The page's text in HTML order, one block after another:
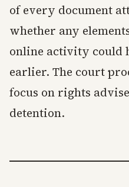
of every document
whether any
online activity could
earlier. The court
focus on rights
detention.